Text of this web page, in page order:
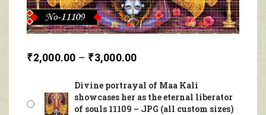
₹2,000.00 – ₹3,000.00
Divine portrayal of Maa Kali
showcases her as the eternal liberator
of souls 11109 – JPG (all custom sizes)